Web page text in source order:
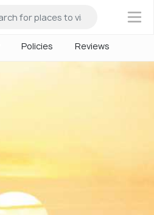
×
Policies Reviews